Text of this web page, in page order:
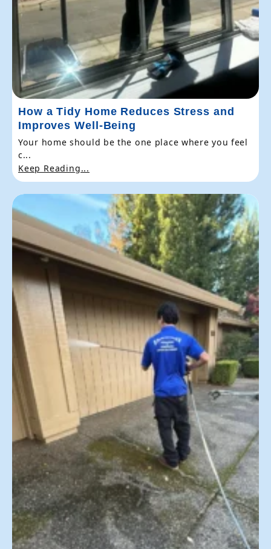
How a Tidy Home Reduces Stress and
Improves Well-Being
Your home should be the one place where you feel
c...
Keep Reading...